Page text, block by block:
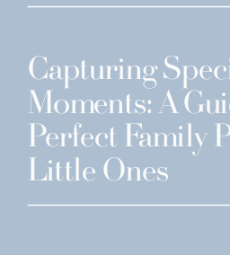
Capturing
Moments: A
Perfect Family
Little Ones